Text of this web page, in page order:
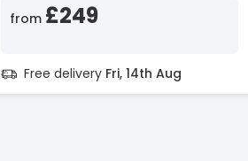
from £249
Free delivery Fri, 14th Aug